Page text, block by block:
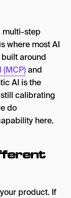
multi-step
where most AI
around
and
AI is the
calibrating
do
here.
product. If